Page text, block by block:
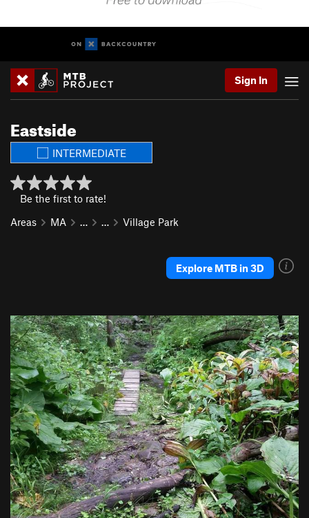
Sign In
Eastside
INTERMEDIATE
Be the first to rate!
Areas
MA … … Village Park
Explore MTB in 3D